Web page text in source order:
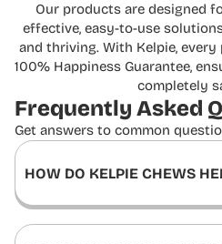
Our products are designed
effective, easy-to-use
and thriving. With Kelpie,
100% Happiness Guarantee,
completely
Frequently Asked
Get answers to common
HOW DO KELPIE CHEWS